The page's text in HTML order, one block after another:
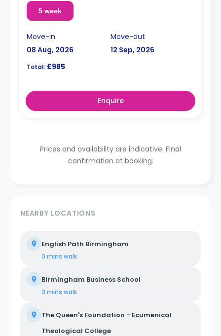
5 week
Move-in
08 Aug, 2026
Move-out
12 Sep, 2026
Total: £985
Enquire
Prices and availability are indicative. Final
confirmation at booking.
NEARBY LOCATIONS
English Path Birmingham
0 mins walk
Birmingham Business School
0 mins walk
The Queen's Foundation - Ecumenical
Theological College